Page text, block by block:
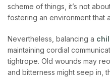
scheme of things, it’s not
fostering an environment that
Nevertheless, balancing a
maintaining cordial
tightrope. Old wounds may
and bitterness might seep in,